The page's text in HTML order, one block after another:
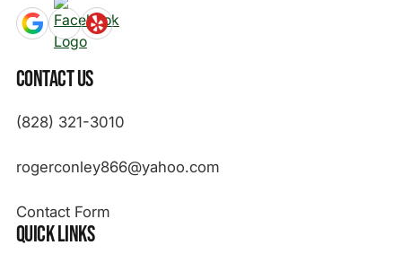
Contact Us
(828) 321-3010
rogerconley866@yahoo.com
Contact Form
Quick Links